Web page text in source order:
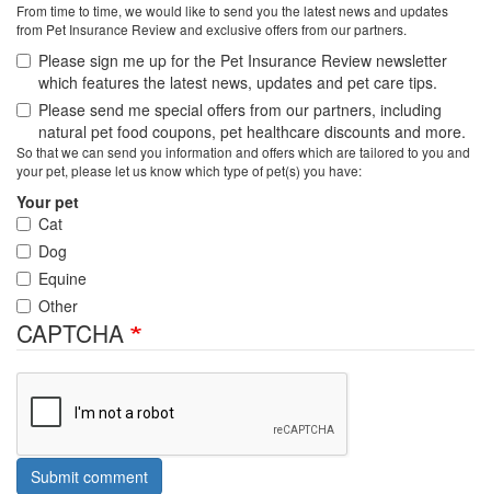
From time to time, we would like to send you the latest news and updates
from Pet Insurance Review and exclusive offers from our partners.
Please sign me up for the Pet Insurance Review newsletter
which features the latest news, updates and pet care tips.
Please send me special offers from our partners, including
natural pet food coupons, pet healthcare discounts and more.
So that we can send you information and offers which are tailored to you and
your pet, please let us know which type of pet(s) you have:
Your pet
Cat
Dog
Equine
Other
CAPTCHA
Submit comment